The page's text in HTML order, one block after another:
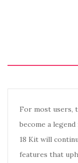
For most users,
become a
18 Kit will
features that